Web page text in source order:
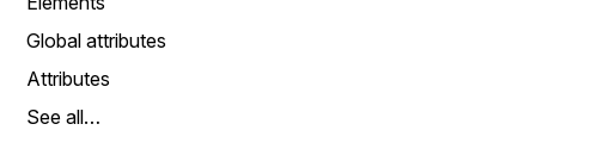
Global attributes
Attributes
See all…